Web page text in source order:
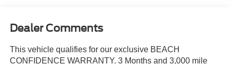
Dealer Comments
This vehicle qualifies for our exclusive BEACH
CONFIDENCE WARRANTY. 3 Months and 3,000 mile